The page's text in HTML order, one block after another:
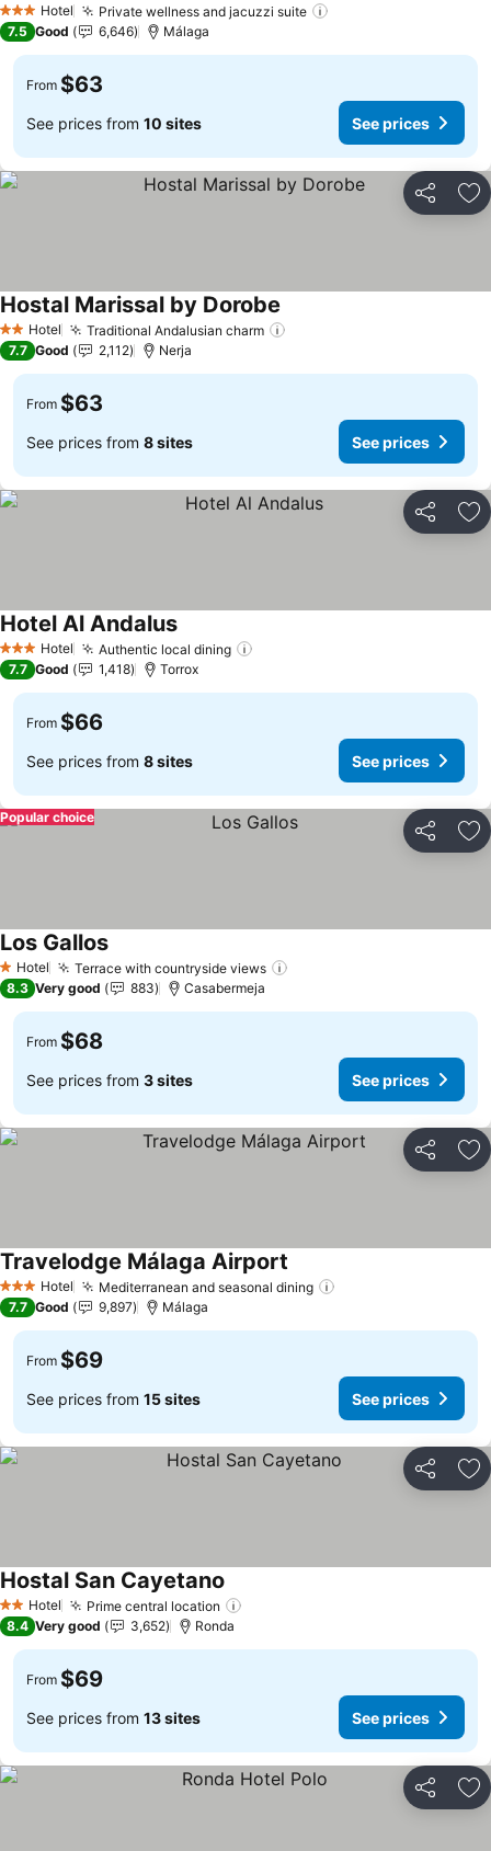
3 StarsHotel Private wellness and jacuzzi suite
7.5 Good 6,646 Málaga
From $63
See prices from 10 sites See prices
Share
2 StarsHotel Traditional Andalusian charm
Hostal Marissal by Dorobe
7.7 Good 2,112 Nerja
From $63
See prices from 8 sites See prices
Share
3 StarsHotel Authentic local dining
Hotel Al Andalus
7.7 Good 1,418 Torrox
From $66
See prices from 8 sites See prices
Share
Popular choice
1 Stars
Hotel Terrace with countryside views
Los Gallos
8.3 Very good 883 Casabermeja
From $68
See prices from 3 sites See prices
Share
3 StarsHotel Mediterranean and seasonal dining
Travelodge Málaga Airport
7.7 Good 9,897 Málaga
From $69
See prices from 15 sites See prices
Share
2 StarsHotel Prime central location
Hostal San Cayetano
8.4 Very good 3,652 Ronda
From $69
See prices from 13 sites See prices
Share